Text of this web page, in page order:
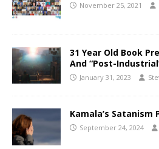
November 25, 2021
31 Year Old Book
And “Post-
January 31, 2023
Kamala’s Satanism
September 24, 2024